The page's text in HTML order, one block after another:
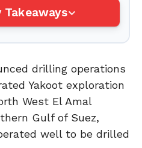
Takeaways
drilling operations
Yakoot exploration
West El Amal
Gulf of Suez,
well to be drilled